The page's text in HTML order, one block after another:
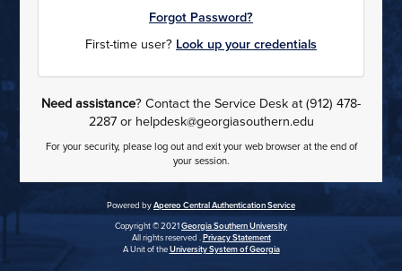
Forgot Password?
First-time user? Look up your credentials
Need assistance? Contact the Service Desk at (912) 478-
2287 or helpdesk@georgiasouthern.edu
For your security, please log out and exit your web browser at the end of
your session.
Powered byApereo Central Authentication Service
Copyright © 2021 Georgia Southern University
All rights reserved . Privacy Statement
A Unit of theUniversity System of Georgia